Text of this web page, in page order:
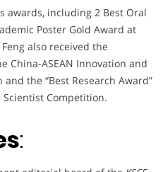
awards, including 2 Best Oral
Poster Gold Award at
also received the
China-ASEAN Innovation and
the “Best Research Award”
Competition.
: